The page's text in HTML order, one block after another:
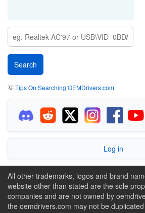
💡Tips On Searching OEMDrivers.com
Log in
All other trademarks, logos and brand
website other than stated are the sole
companies and are not owned by
the oemdrivers.com may not be